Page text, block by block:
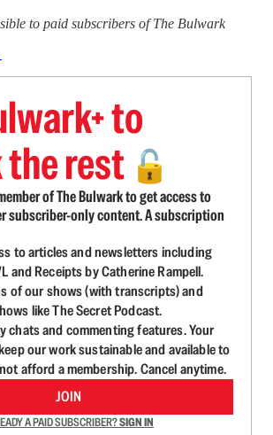
to paid subscribers of The Bulwark
to
rest 🔓
of The Bulwark to get access to
subscriber-only content. A subscription
to articles and newsletters including
and Receipts by Catherine Rampell.
of our shows (with transcripts) and
like The Secret Podcast.
chats and commenting features. Your
our work sustainable and available to
afford a membership. Cancel anytime.
JOIN
A PAID SUBSCRIBER?SIGN IN